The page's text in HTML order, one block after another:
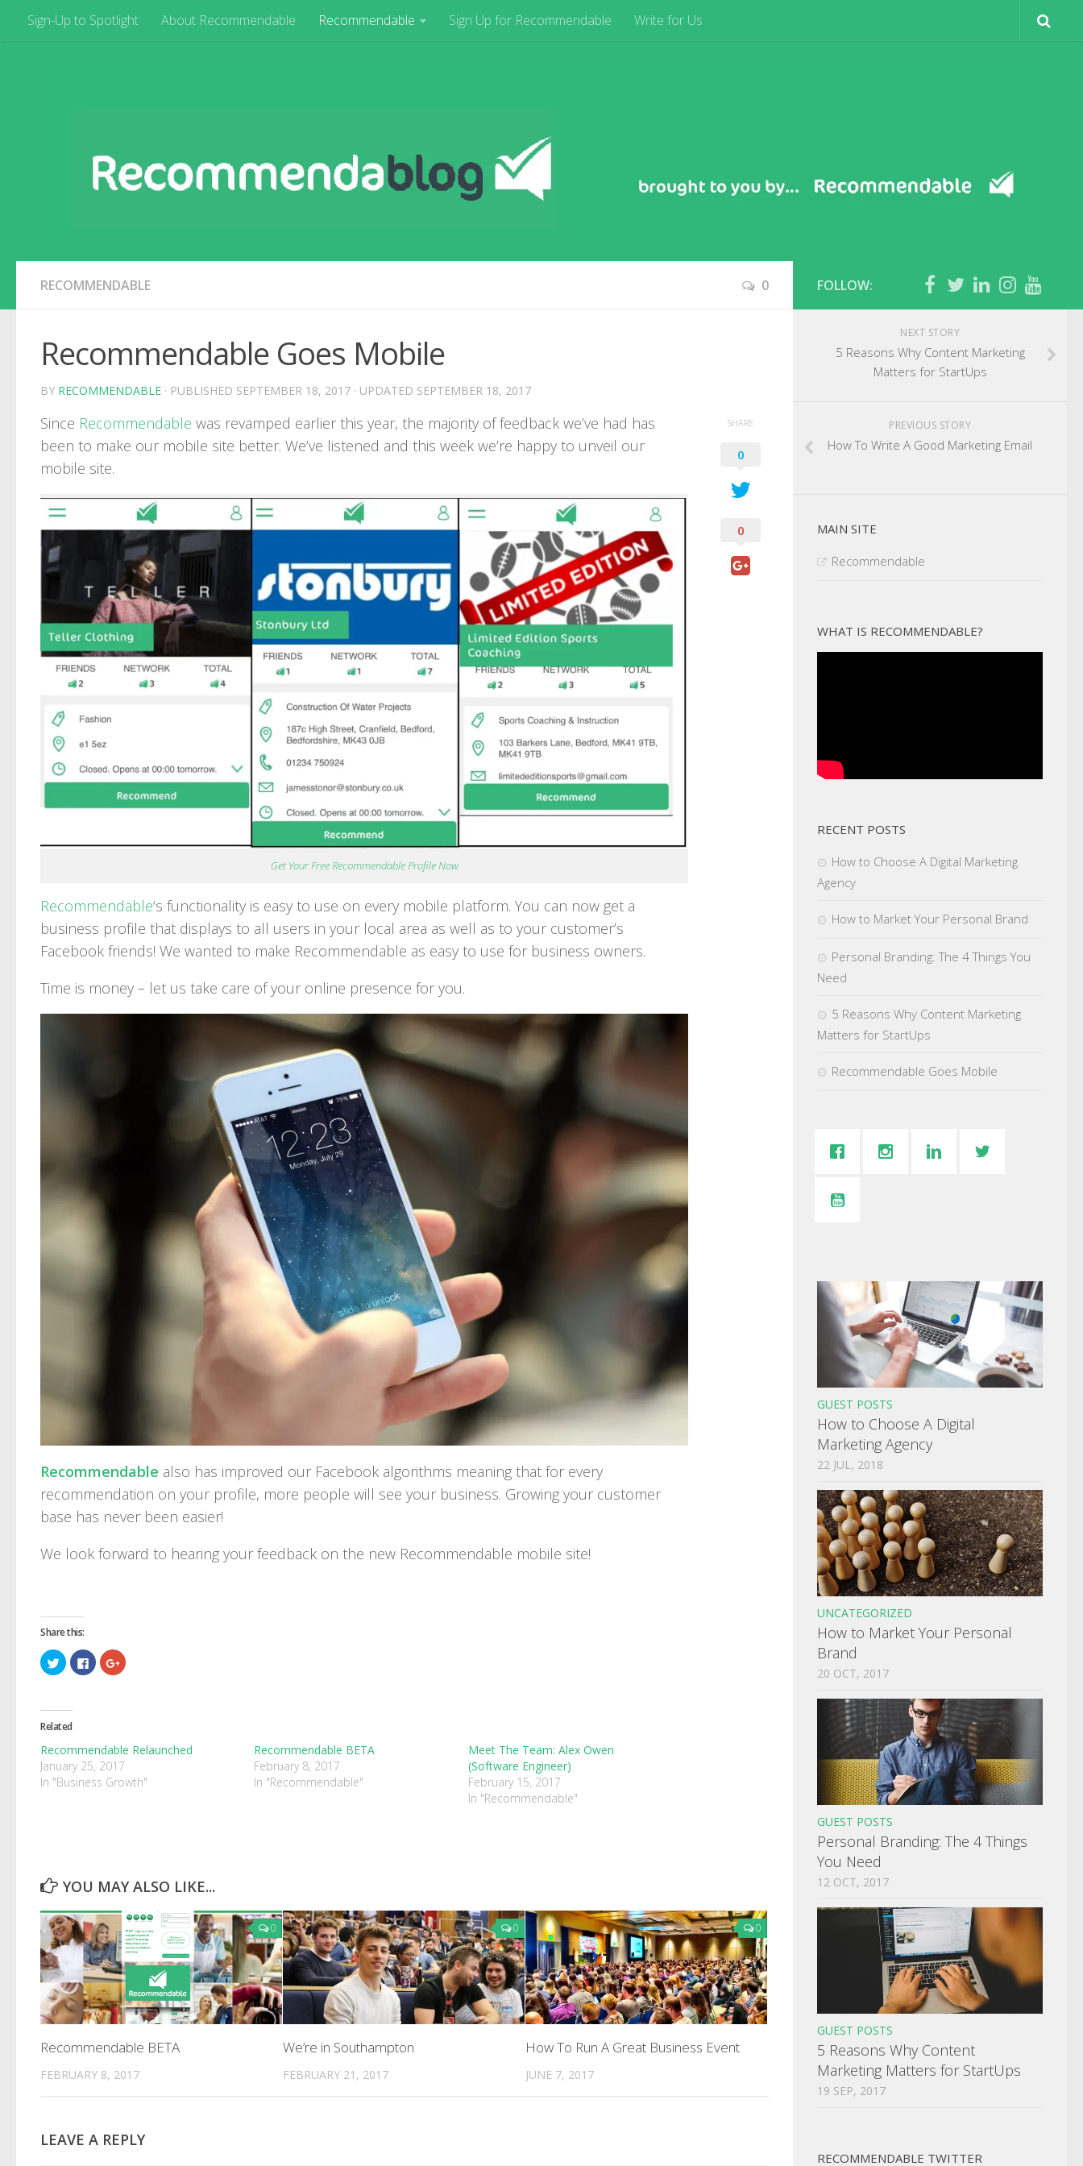
Sign-Up to Spotlight About Recommendable Recommendable Sign Up for Recommendable Write for Us
RECOMMENDABLE 0
Recommendable Goes Mobile
BY RECOMMENDABLE · PUBLISHED SEPTEMBER 18, 2017 · UPDATED SEPTEMBER 18, 2017
Since Recommendable was revamped earlier this year, the majority of feedback we’ve had has
been to make our mobile site better. We’ve listened and this week we’re happy to unveil our
mobile site.
Get Your Free Recommendable Profile Now
Recommendable‘s functionality is easy to use on every mobile platform. You can now get a
business profile that displays to all users in your local area as well as to your customer’s
Facebook friends! We wanted to make Recommendable as easy to use for business owners.
Time is money – let us take care of your online presence for you.
Recommendable also has improved our Facebook algorithms meaning that for every
recommendation on your profile, more people will see your business. Growing your customer
base has never been easier!
We look forward to hearing your feedback on the new Recommendable mobile site!
Share this:
Click
to
share
(Opens
new
Click
to
share
Click
to
Related
Recommendable Relaunched
January 25, 2017
In "Business Growth"
Recommendable BETA
February 8, 2017
In "Recommendable"
Meet The Team: Alex Owen
(Software Engineer)
February 15, 2017
In "Recommendable"
SHARE
0
0
YOU MAY ALSO LIKE...
0
Recommendable BETA
FEBRUARY 8, 2017
0
We’re in Southampton
FEBRUARY 21, 2017
0
How To Run A Great Business Event
JUNE 7, 2017
LEAVE A REPLY
FOLLOW:
NEXT STORY
5 Reasons Why Content Marketing
Matters for StartUps
PREVIOUS STORY
How To Write A Good Marketing Email
MAIN SITE
Recommendable
WHAT IS RECOMMENDABLE?
RECENT POSTS
How to Choose A Digital Marketing
Agency
How to Market Your Personal Brand
Personal Branding: The 4 Things You
Need
5 Reasons Why Content Marketing
Matters for StartUps
Recommendable Goes Mobile
GUEST POSTS
How to Choose A Digital
Marketing Agency
22 JUL, 2018
UNCATEGORIZED
How to Market Your Personal
Brand
20 OCT, 2017
GUEST POSTS
Personal Branding: The 4 Things
You Need
12 OCT, 2017
GUEST POSTS
5 Reasons Why Content
Marketing Matters for StartUps
19 SEP, 2017
RECOMMENDABLE TWITTER